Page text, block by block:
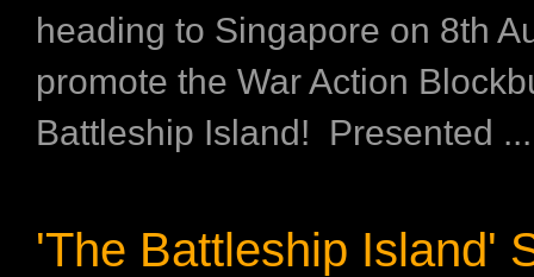
heading to Singapore on 8th
promote the War Action
Battleship Island! Presented ...
'The Battleship Island'